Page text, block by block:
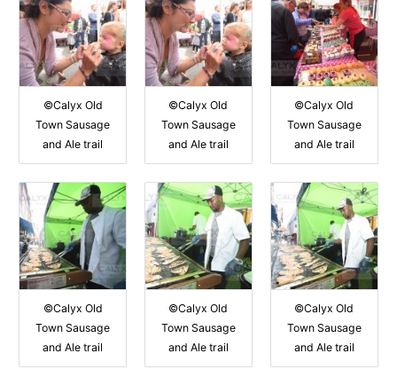
©Calyx Old
Town Sausage
and Ale trail
©Calyx Old
Town Sausage
and Ale trail
©Calyx Old
Town Sausage
and Ale trail
©Calyx Old
Town Sausage
and Ale trail
©Calyx Old
Town Sausage
and Ale trail
©Calyx Old
Town Sausage
and Ale trail